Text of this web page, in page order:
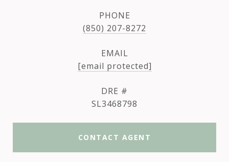
PHONE
(850) 207-8272
EMAIL
[email protected]
DRE #
SL3468798
CONTACT AGENT